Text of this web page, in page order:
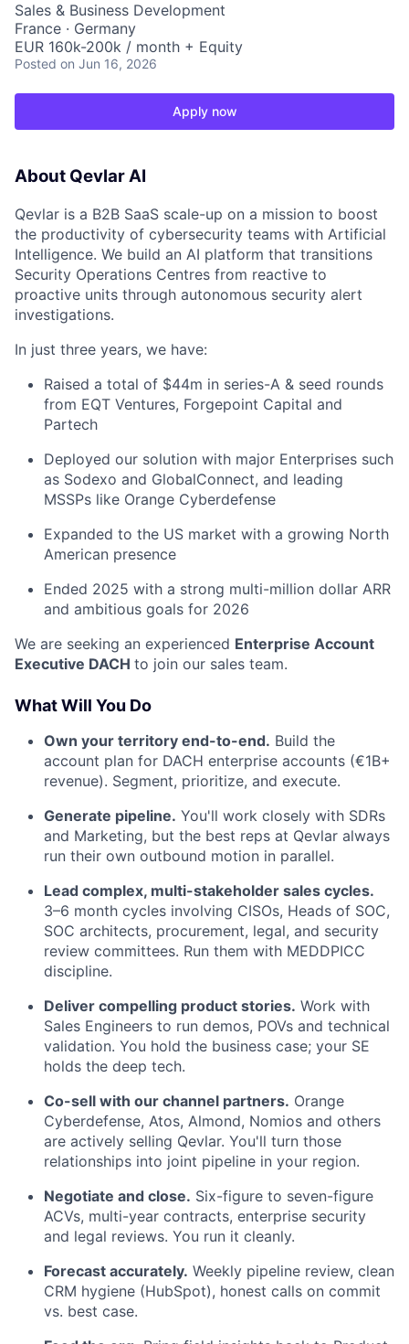
Sales & Business Development
France · Germany
EUR 160k-200k / month + Equity
Posted on Jun 16, 2026
Apply now
About Qevlar AI
Qevlar is a B2B SaaS scale-up on a mission to boost
the productivity of cybersecurity teams with Artificial
Intelligence. We build an AI platform that transitions
Security Operations Centres from reactive to
proactive units through autonomous security alert
investigations.
In just three years, we have:
Raised a total of $44m in series-A & seed rounds
from EQT Ventures, Forgepoint Capital and
Partech
Deployed our solution with major Enterprises such
as Sodexo and GlobalConnect, and leading
MSSPs like Orange Cyberdefense
Expanded to the US market with a growing North
American presence
Ended 2025 with a strong multi-million dollar ARR
and ambitious goals for 2026
We are seeking an experienced Enterprise Account
Executive DACH to join our sales team.
What Will You Do
Own your territory end-to-end. Build the
account plan for DACH enterprise accounts (€1B+
revenue). Segment, prioritize, and execute.
Generate pipeline. You'll work closely with SDRs
and Marketing, but the best reps at Qevlar always
run their own outbound motion in parallel.
Lead complex, multi-stakeholder sales cycles.
3–6 month cycles involving CISOs, Heads of SOC,
SOC architects, procurement, legal, and security
review committees. Run them with MEDDPICC
discipline.
Deliver compelling product stories. Work with
Sales Engineers to run demos, POVs and technical
validation. You hold the business case; your SE
holds the deep tech.
Co-sell with our channel partners. Orange
Cyberdefense, Atos, Almond, Nomios and others
are actively selling Qevlar. You'll turn those
relationships into joint pipeline in your region.
Negotiate and close. Six-figure to seven-figure
ACVs, multi-year contracts, enterprise security
and legal reviews. You run it cleanly.
Forecast accurately. Weekly pipeline review, clean
CRM hygiene (HubSpot), honest calls on commit
vs. best case.